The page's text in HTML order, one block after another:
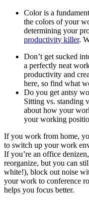
Color is a
the colors of your
determining your
productivity killer.
Don’t get sucked
a perfectly neat
productivity and
here, so find what
Do you get antsy
Sitting vs. standing
about how your
your working
If you work from home,
to switch up your work
If you’re an office
reorganize, but you can
white!), block out noise
your work to conference
helps you focus better.